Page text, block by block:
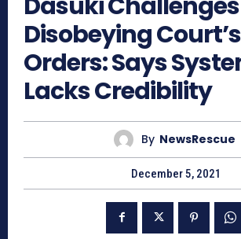
Disobeying Court’s
Orders: Says
Lacks Credibility
By NewsRescue
December 5, 2021